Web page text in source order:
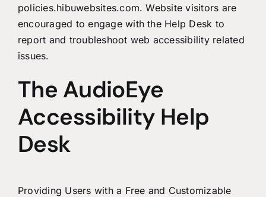
policies.hibuwebsites.com. Website visitors are
encouraged to engage with the Help Desk to
report and troubleshoot web accessibility related
issues.
The AudioEye
Accessibility Help
Desk
Providing Users with a Free and Customizable